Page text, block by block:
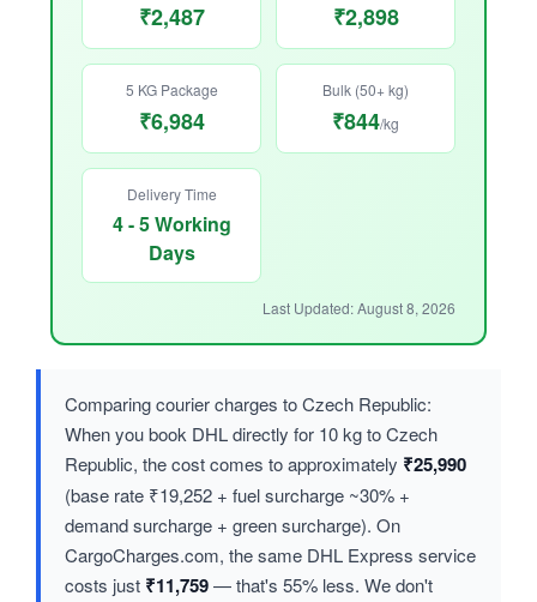
₹2,487 ₹2,898
5 KG Package
₹6,984
Bulk (50+ kg)
₹844/kg
Delivery Time
4 - 5 Working
Days
Last Updated: August 8, 2026
Comparing courier charges to Czech Republic:
When you book DHL directly for 10 kg to Czech
Republic, the cost comes to approximately ₹25,990
(base rate ₹19,252 + fuel surcharge ~30% +
demand surcharge + green surcharge). On
CargoCharges.com, the same DHL Express service
costs just ₹11,759— that's 55% less. We don't